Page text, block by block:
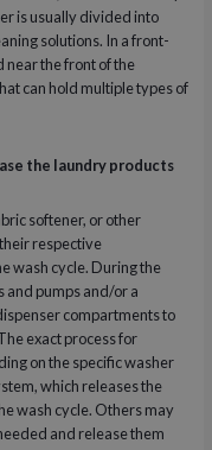
is usually divided into
solutions. In a front-
near the front of the
can hold multiple types of
the laundry products
softener, or other
respective
wash cycle. During the
and pumps and/or a
compartments to
exact process for
on the specific washer
which releases the
wash cycle. Others may
and release them